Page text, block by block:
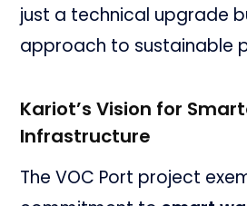
just a technical upgrade
approach to sustainable
Kariot’s Vision for
Infrastructure
The VOC Port project